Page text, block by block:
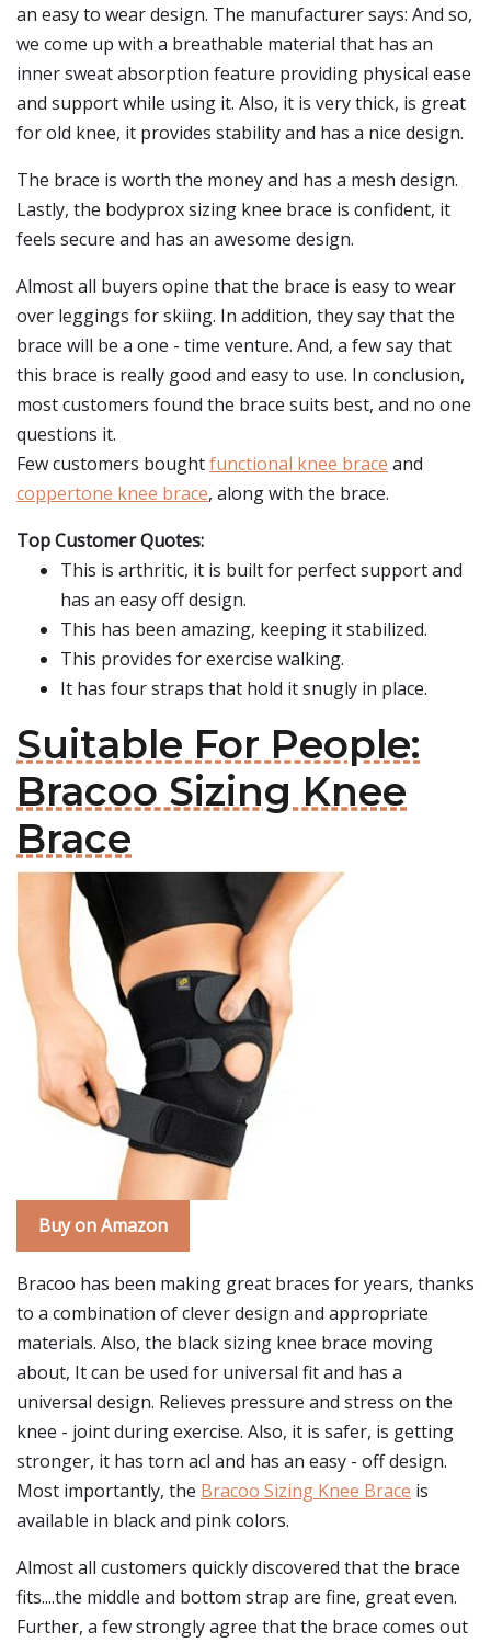
an easy to wear design. The manufacturer says: And so,
we come up with a breathable material that has an
inner sweat absorption feature providing physical ease
and support while using it. Also, it is very thick, is great
for old knee, it provides stability and has a nice design.
The brace is worth the money and has a mesh design.
Lastly, the bodyprox sizing knee brace is confident, it
feels secure and has an awesome design.
Almost all buyers opine that the brace is easy to wear
over leggings for skiing. In addition, they say that the
brace will be a one - time venture. And, a few say that
this brace is really good and easy to use. In conclusion,
most customers found the brace suits best, and no one
questions it.
Few customers boughtfunctional knee brace and
coppertone knee brace, along with the brace.
Top Customer Quotes:
This is arthritic, it is built for perfect support and
has an easy off design.
This has been amazing, keeping it stabilized.
This provides for exercise walking.
It has four straps that hold it snugly in place.
Suitable For People:
Bracoo Sizing Knee
Brace
Buy on Amazon
Bracoo has been making great braces for years, thanks
to a combination of clever design and appropriate
materials. Also, the black sizing knee brace moving
about, It can be used for universal fit and has a
universal design. Relieves pressure and stress on the
knee - joint during exercise. Also, it is safer, is getting
stronger, it has torn acl and has an easy - off design.
Most importantly, the Bracoo Sizing Knee Brace is
available in black and pink colors.
Almost all customers quickly discovered that the brace
fits....the middle and bottom strap are fine, great even.
Further, a few strongly agree that the brace comes out